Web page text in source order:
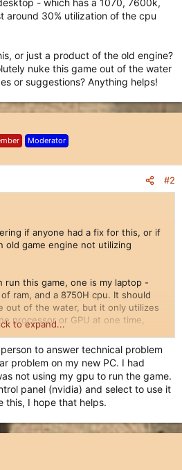
- which has a 1070, 7600k,
around 30% utilization of the cpu
or just a product of the old engine?
nuke this game out of the water
or suggestions? Anything helps!
Moderator
#2
if anyone had a fix for this, or if
old game engine not utilizing
run this game, one is my laptop -
ram, and a 8750H cpu. It should
out of the water, but it only utilizes
processor or GPU at one time,
desktop - which has a 1070, 7600k,
around 30% utilization of the cpu
or just a product of the old
Any fixes or suggestions?
to expand...
to answer technical problem
problem on my new PC. I had
not using my gpu to run the game.
panel (nvidia) and select to use it
this, I hope that helps.